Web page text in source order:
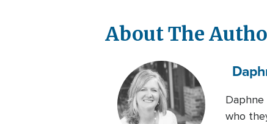
About The
who